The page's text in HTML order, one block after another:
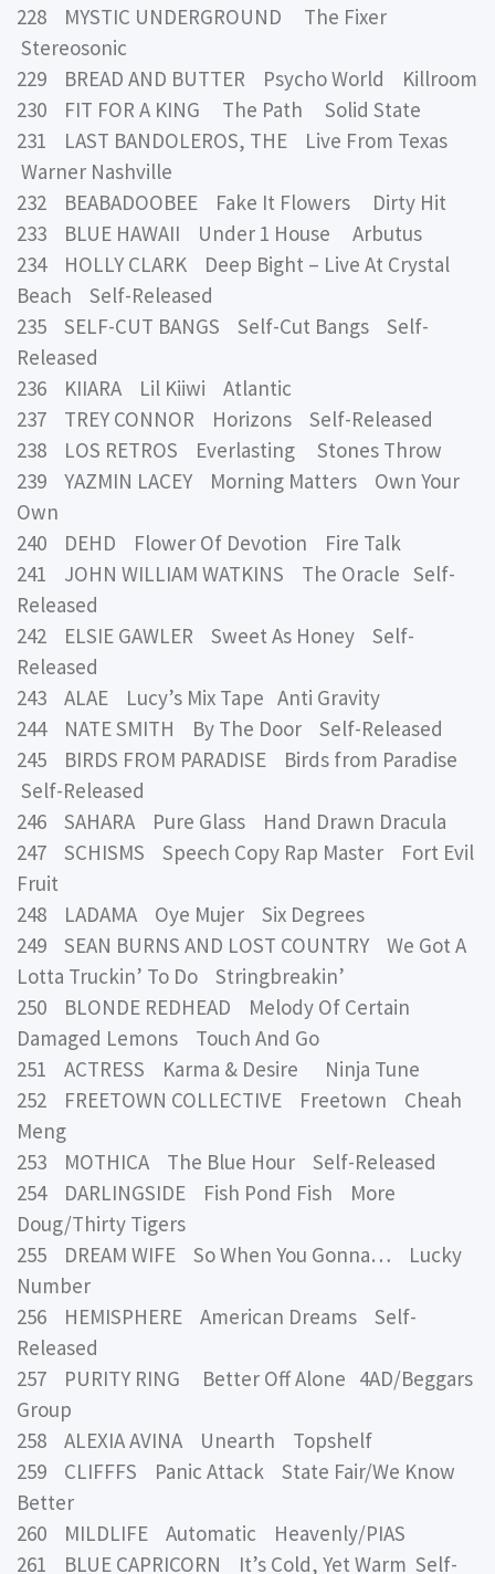
228 MYSTIC UNDERGROUND The Fixer
Stereosonic
229 BREAD AND BUTTER Psycho World Killroom
230 FIT FOR A KING The Path Solid State
231 LAST BANDOLEROS, THE Live From Texas
Warner Nashville
232 BEABADOOBEE Fake It Flowers Dirty Hit
233 BLUE HAWAII Under 1 House Arbutus
234 HOLLY CLARK Deep Bight – Live At Crystal
Beach Self-Released
235 SELF-CUT BANGS Self-Cut Bangs Self-
Released
236 KIIARA Lil Kiiwi Atlantic
237 TREY CONNOR Horizons Self-Released
238 LOS RETROS Everlasting Stones Throw
239 YAZMIN LACEY Morning Matters Own Your
Own
240 DEHD Flower Of Devotion Fire Talk
241 JOHN WILLIAM WATKINS The Oracle Self-
Released
242 ELSIE GAWLER Sweet As Honey Self-
Released
243 ALAE Lucy’s Mix Tape Anti Gravity
244 NATE SMITH By The Door Self-Released
245 BIRDS FROM PARADISE Birds from Paradise
Self-Released
246 SAHARA Pure Glass Hand Drawn Dracula
247 SCHISMS Speech Copy Rap Master Fort Evil
Fruit
248 LADAMA Oye Mujer Six Degrees
249 SEAN BURNS AND LOST COUNTRY We Got A
Lotta Truckin’ To Do Stringbreakin’
250 BLONDE REDHEAD Melody Of Certain
Damaged Lemons Touch And Go
251 ACTRESS Karma & Desire Ninja Tune
252 FREETOWN COLLECTIVE Freetown Cheah
Meng
253 MOTHICA The Blue Hour Self-Released
254 DARLINGSIDE Fish Pond Fish More
Doug/Thirty Tigers
255 DREAM WIFE So When You Gonna… Lucky
Number
256 HEMISPHERE American Dreams Self-
Released
257 PURITY RING Better Off Alone 4AD/Beggars
Group
258 ALEXIA AVINA Unearth Topshelf
259 CLIFFFS Panic Attack State Fair/We Know
Better
260 MILDLIFE Automatic Heavenly/PIAS
261 BLUE CAPRICORN It’s Cold, Yet Warm Self-